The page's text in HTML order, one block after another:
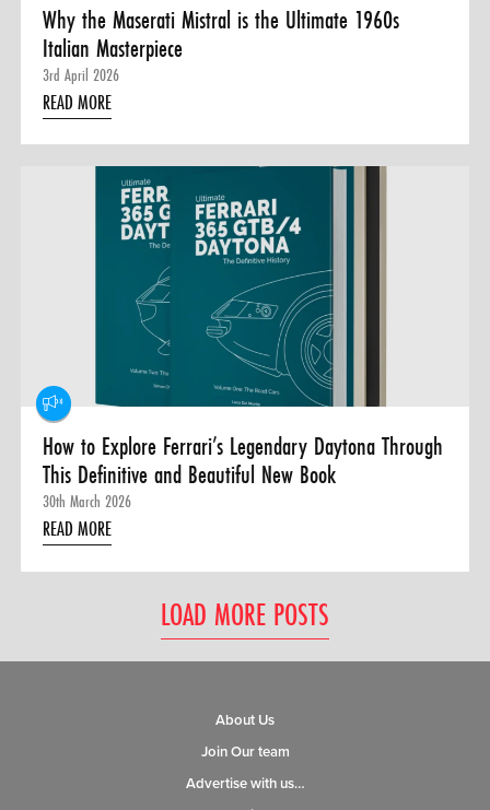
Why the Maserati Mistral is the Ultimate 1960s
Italian Masterpiece
3rd April 2026
READ MORE
How to Explore Ferrari’s Legendary Daytona Through
This Definitive and Beautiful New Book
30th March 2026
READ MORE
LOAD MORE POSTS
About Us
Join Our team
Advertise with us…